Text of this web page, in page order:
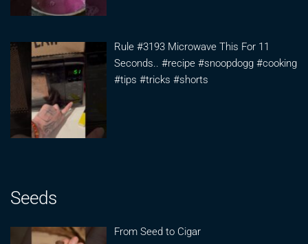
Rule #3193 Microwave This For 11
Seconds.. #recipe #snoopdogg #cooking
#tips #tricks #shorts
Seeds
From Seed to Cigar